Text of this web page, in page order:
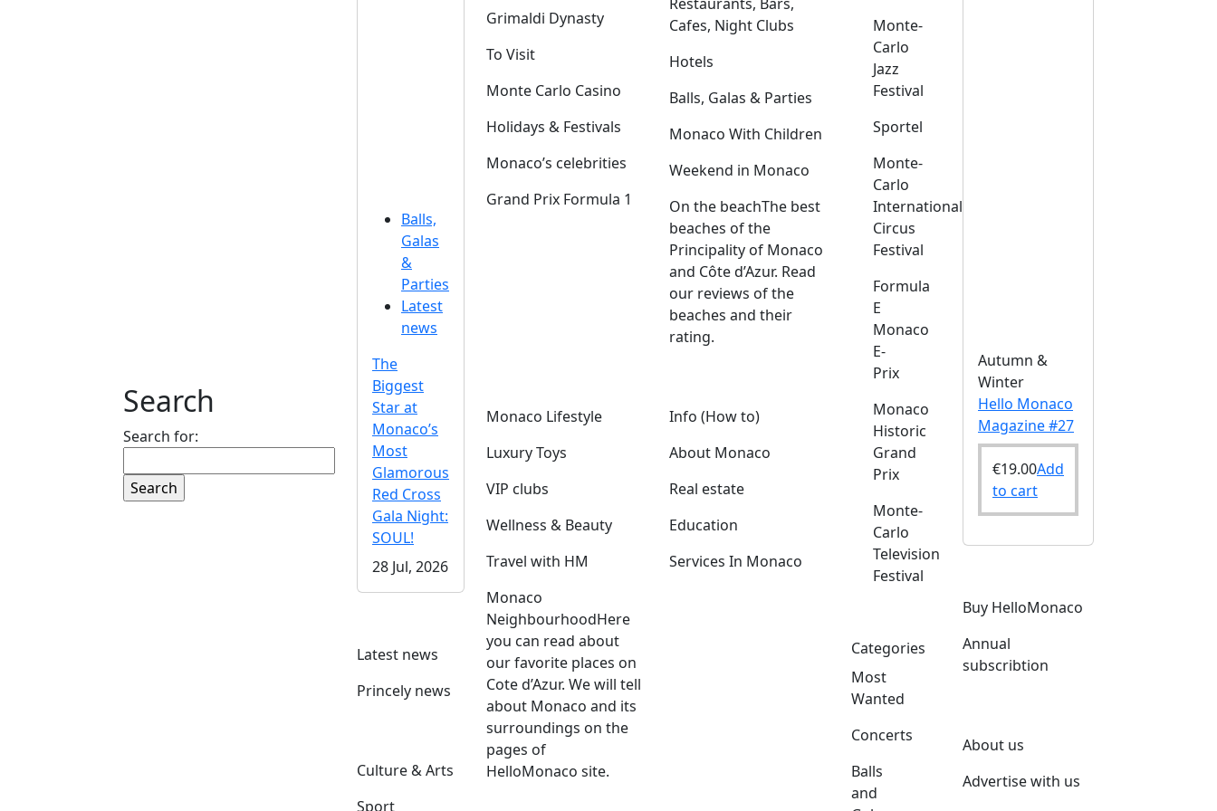
Search
Search for:
Balls,
Galas
&
Parties
Latest
news
The
Biggest
Star at
Monaco’s
Most
Glamorous
Red Cross
Gala Night:
SOUL!
28 Jul, 2026
Latest news
Princely news
Culture & Arts
Sport
Grimaldi Dynasty
To Visit
Monte Carlo Casino
Holidays & Festivals
Monaco’s celebrities
Grand Prix Formula 1
Cafes, Night Clubs
Hotels
Balls, Galas & Parties
Monaco With Children
Weekend in Monaco
On the beachThe best
beaches of the
Principality of Monaco
and Côte d’Azur. Read
our reviews of the
beaches and their
rating.
Monaco Lifestyle
Luxury Toys
VIP clubs
Wellness & Beauty
Travel with HM
Monaco
NeighbourhoodHere
you can read about
our favorite places on
Cote d’Azur. We will tell
about Monaco and its
surroundings on the
pages of
HelloMonaco site.
Info (How to)
About Monaco
Real estate
Education
Services In Monaco
Monte-
Carlo
Jazz
Festival
Sportel
Monte-
Carlo
International
Circus
Festival
Formula
E
Monaco
E-
Prix
Monaco
Historic
Grand
Prix
Monte-
Carlo
Television
Festival
Categories
Most
Wanted
Concerts
Balls
and
Autumn &
Winter
Hello Monaco
Magazine #27
€19.00Add
to cart
Buy HelloMonaco
Annual
subscribtion
About us
Advertise with us